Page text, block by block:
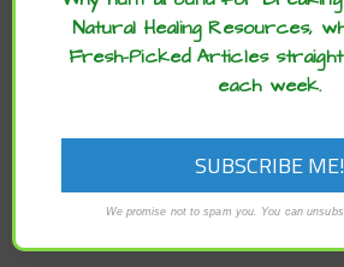
Enjoy these articles?
the word :)
Natural Healing Resources,
Fresh-Picked Articles
each week.
We promise not to spam you. You can